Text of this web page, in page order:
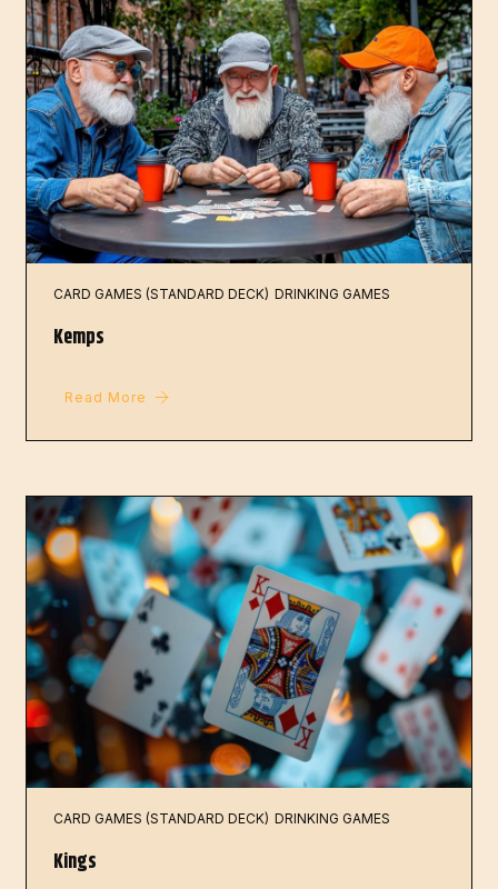
CARD GAMES (STANDARD DECK) DRINKING GAMES
Kemps
Read More
CARD GAMES (STANDARD DECK) DRINKING GAMES
Kings